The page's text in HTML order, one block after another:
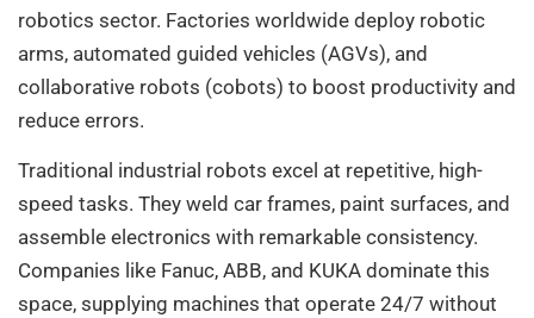
robotics sector. Factories worldwide deploy robotic
arms, automated guided vehicles (AGVs), and
collaborative robots (cobots) to boost productivity and
reduce errors.
Traditional industrial robots excel at repetitive, high-
speed tasks. They weld car frames, paint surfaces, and
assemble electronics with remarkable consistency.
Companies like Fanuc, ABB, and KUKA dominate this
space, supplying machines that operate 24/7 without